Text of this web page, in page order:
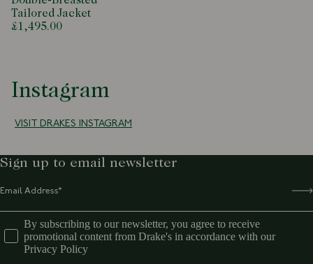
Tailored Jacket
£1,495.00
Instagram
VISIT DRAKES INSTAGRAM
Sign up to email newsletter
By subscribing to our newsletter, you agree to receive
promotional content from Drake's in accordance with our
Privacy Policy